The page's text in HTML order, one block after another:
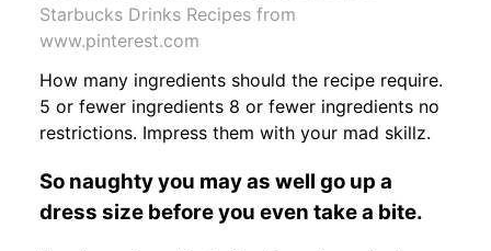
Starbucks Drinks Recipes from
www.pinterest.com
How many ingredients should the recipe require.
5 or fewer ingredients 8 or fewer ingredients no
restrictions. Impress them with your mad skillz.
So naughty you may as well go up a
dress size before you even take a bite.